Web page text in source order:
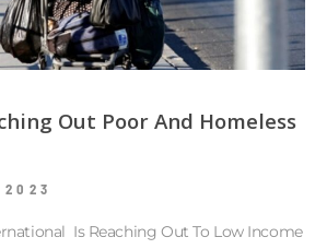
Out Poor And Homeless
2023
Is Reaching Out To Low Income